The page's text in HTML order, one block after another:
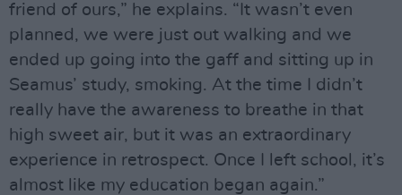
friend of ours,” he explains. “It wasn’t even
planned, we were just out walking and we
ended up going into the gaff and sitting up in
Seamus’ study, smoking. At the time I didn’t
really have the awareness to breathe in that
high sweet air, but it was an extraordinary
experience in retrospect. Once I left school, it’s
almost like my education began again.”